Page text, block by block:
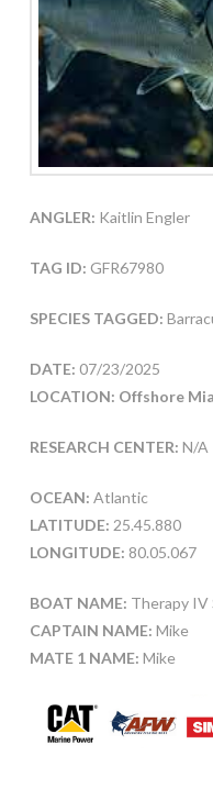
ANGLER: Kaitlin Engler
TAG ID: GFR67980
SPECIES TAGGED:
DATE: 07/23/2025
LOCATION: Offshore
RESEARCH CENTER: N/A
OCEAN: Atlantic
LATITUDE: 25.45.880
LONGITUDE: 80.05.067
BOAT NAME: Therapy
CAPTAIN NAME: Mike
MATE 1 NAME: Mike